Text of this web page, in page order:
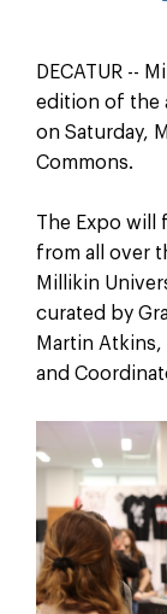
DECATUR --
edition of the
on Saturday,
Commons.
The Expo will
from all over
Millikin
curated by
Martin
and